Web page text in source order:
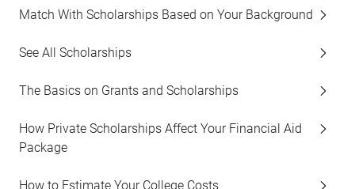
Match With Scholarships Based on Your Background
See All Scholarships
The Basics on Grants and Scholarships
How Private Scholarships Affect Your Financial Aid
Package
How to Estimate Your College Costs